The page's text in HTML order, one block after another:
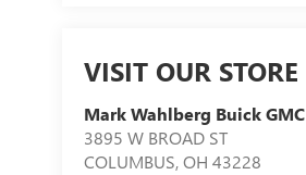
VISIT OUR STORE
Mark Wahlberg Buick GMC
3895 W BROAD ST
COLUMBUS,OH 43228